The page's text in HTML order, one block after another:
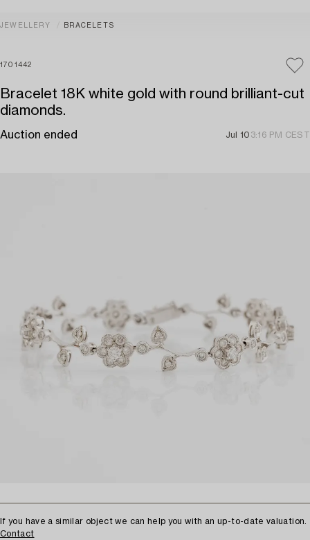
JEWELLERY BRACELETS
1701442
Bracelet 18K white gold with round brilliant-cut
diamonds.
Auction ended Jul 10 3:16 PM CEST
If you have a similar object we can help you with an up-to-date valuation.
Contact